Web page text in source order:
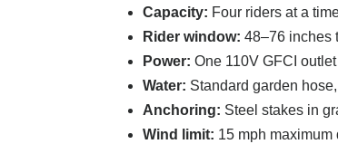
Capacity: Four riders at a
Rider window: 48–76 inches
Power: One 110V GFCI
Water: Standard garden
Anchoring: Steel stakes in
Wind limit: 15 mph